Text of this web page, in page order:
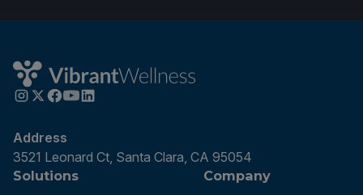
Address
3521 Leonard Ct, Santa Clara, CA 95054
Solutions
Company